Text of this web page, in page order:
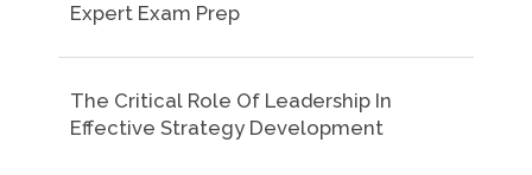
Expert Exam Prep
The Critical Role Of Leadership In
Effective Strategy Development